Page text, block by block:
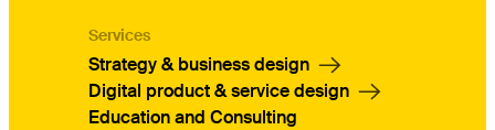
Services
Strategy & business design
Digital product & service design
Education and Consulting